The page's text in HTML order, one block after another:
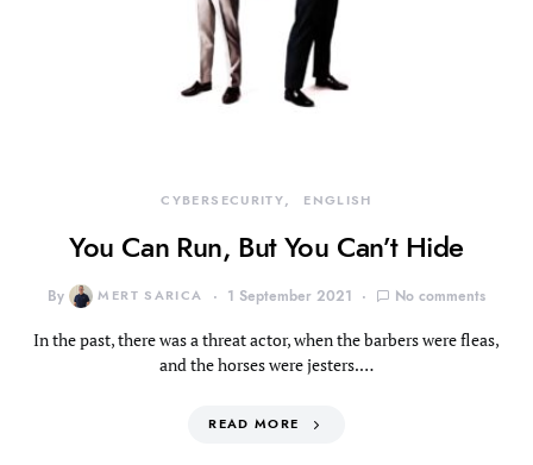
CYBERSECURITY ENGLISH
You Can Run, But You Can’t Hide
By MERT SARICA 1 September 2021 No comments
In the past, there was a threat actor, when the barbers were fleas,
and the horses were jesters.…
READ MORE